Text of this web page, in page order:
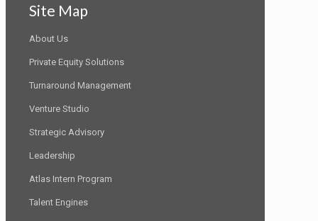
Site Map
About Us
Private Equity Solutions
Turnaround Management
Venture Studio
Strategic Advisory
Leadership
Atlas Intern Program
Talent Engines